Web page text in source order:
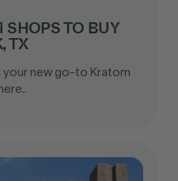
SHOPS TO BUY
TX
your new go-to Kratom